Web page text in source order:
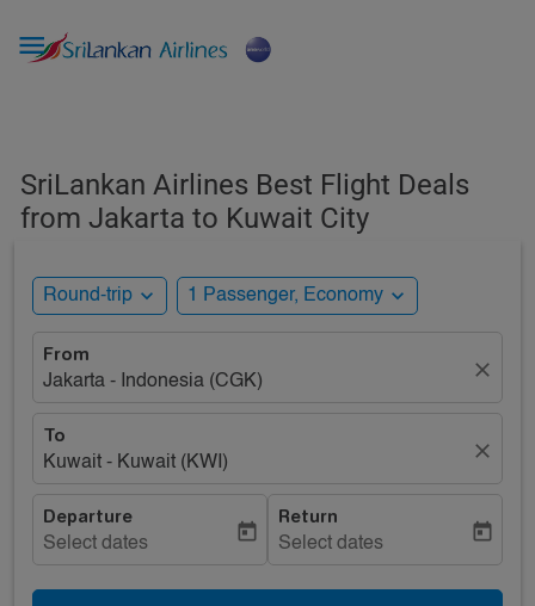

SriLankan Airlines Best Flight Deals
from Jakarta to Kuwait City
Round-trip expand_more 1 Passenger, Economy expand_more
From
Jakarta - Indonesia (CGK)
close
To
Kuwait - Kuwait (KWI)
close
Departure
Select dates
today
Return
Select dates
today